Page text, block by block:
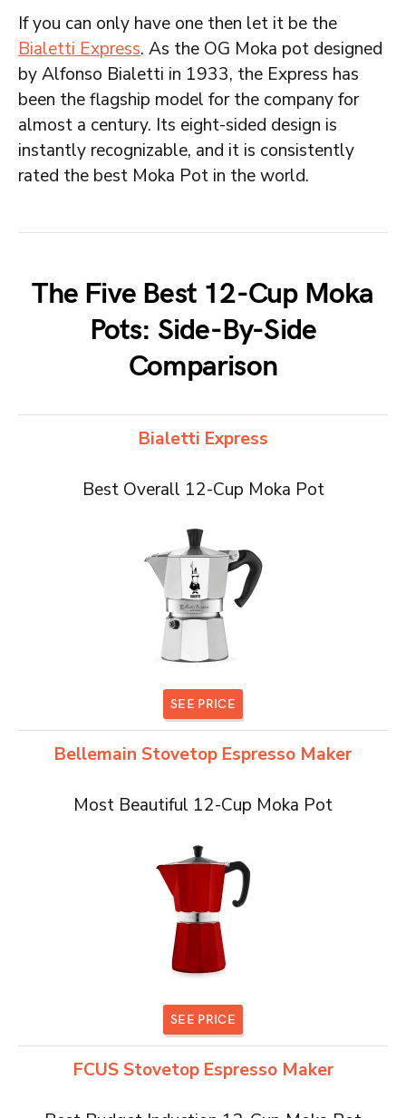
If you can only have one then let it be the
Bialetti Express. As the OG Moka pot designed
by Alfonso Bialetti in 1933, the Express has
been the flagship model for the company for
almost a century. Its eight-sided design is
instantly recognizable, and it is consistently
rated the best Moka Pot in the world.
The Five Best 12-Cup Moka
Pots: Side-By-Side
Comparison
Bialetti Express
Best Overall 12-Cup Moka Pot
SEE PRICE
Bellemain Stovetop Espresso Maker
Most Beautiful 12-Cup Moka Pot
SEE PRICE
FCUS Stovetop Espresso Maker